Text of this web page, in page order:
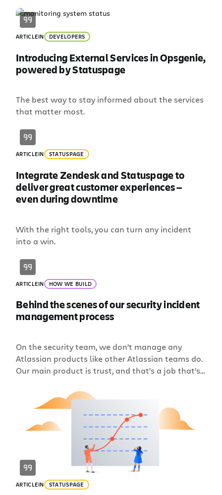
ARTICLEIN DEVELOPERS
Introducing External Services in Opsgenie,
powered by Statuspage
The best way to stay informed about the services
that matter most.
ARTICLEIN STATUSPAGE
Integrate Zendesk and Statuspage to
deliver great customer experiences —
even during downtime
With the right tools, you can turn any incident
into a win.
ARTICLEIN HOW WE BUILD
Behind the scenes of our security incident
management process
On the security team, we don’t manage any
Atlassian products like other Atlassian teams do.
Our main product is trust, and that’s a job that’s
mindset; one of constant diligence, continuous
improvement, and seeking out ways to innovate.
Sometimes security teams can act like more of […]
ARTICLEIN STATUSPAGE